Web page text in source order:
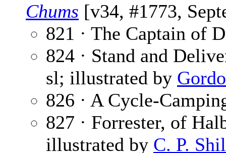
Chums [v34, #1773,
821 · The Captain of
824 · Stand and
sl; illustrated by
826 · A Cycle-
827 · Forrester, of
illustrated by C. P.